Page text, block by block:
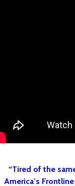
“Tired of the
America’s